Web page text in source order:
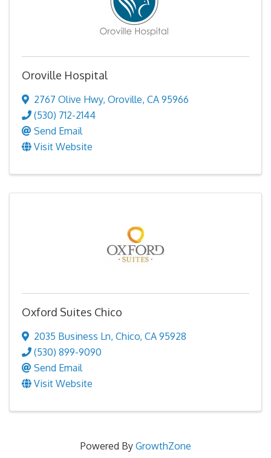
Oroville Hospital
2767 Olive Hwy, Oroville, CA 95966
(530) 712-2144
Send Email
Visit Website
Oxford Suites Chico
2035 Business Ln, Chico, CA 95928
(530) 899-9090
Send Email
Visit Website
Powered By GrowthZone